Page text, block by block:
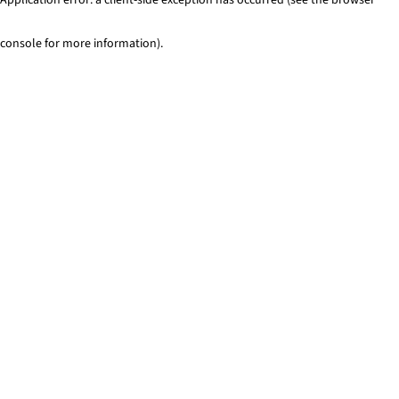
console for more information).